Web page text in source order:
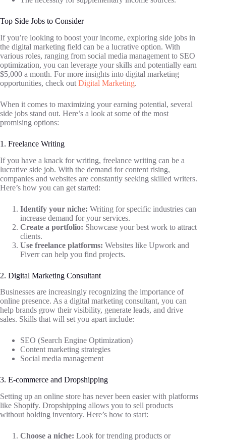
Top Side Jobs to Consider
If you’re looking to boost your income, exploring side jobs in
the digital marketing field can be a lucrative option. With
various roles, ranging from social media management to SEO
optimization, you can leverage your skills and potentially earn
$5,000 a month. For more insights into digital marketing
opportunities, check out Digital Marketing.
When it comes to maximizing your earning potential, several
side jobs stand out. Here’s a look at some of the most
promising options:
1. Freelance Writing
If you have a knack for writing, freelance writing can be a
lucrative side job. With the demand for content rising,
companies and websites are constantly seeking skilled writers.
Here’s how you can get started:
Identify your niche: Writing for specific industries can
increase demand for your services.
Create a portfolio: Showcase your best work to attract
clients.
Use freelance platforms: Websites like Upwork and
Fiverr can help you find projects.
2. Digital Marketing Consultant
Businesses are increasingly recognizing the importance of
online presence. As a digital marketing consultant, you can
help brands grow their visibility, generate leads, and drive
sales. Skills that will set you apart include:
SEO (Search Engine Optimization)
Content marketing strategies
Social media management
3. E-commerce and Dropshipping
Setting up an online store has never been easier with platforms
like Shopify. Dropshipping allows you to sell products
without holding inventory. Here’s how to start:
Choose a niche: Look for trending products or